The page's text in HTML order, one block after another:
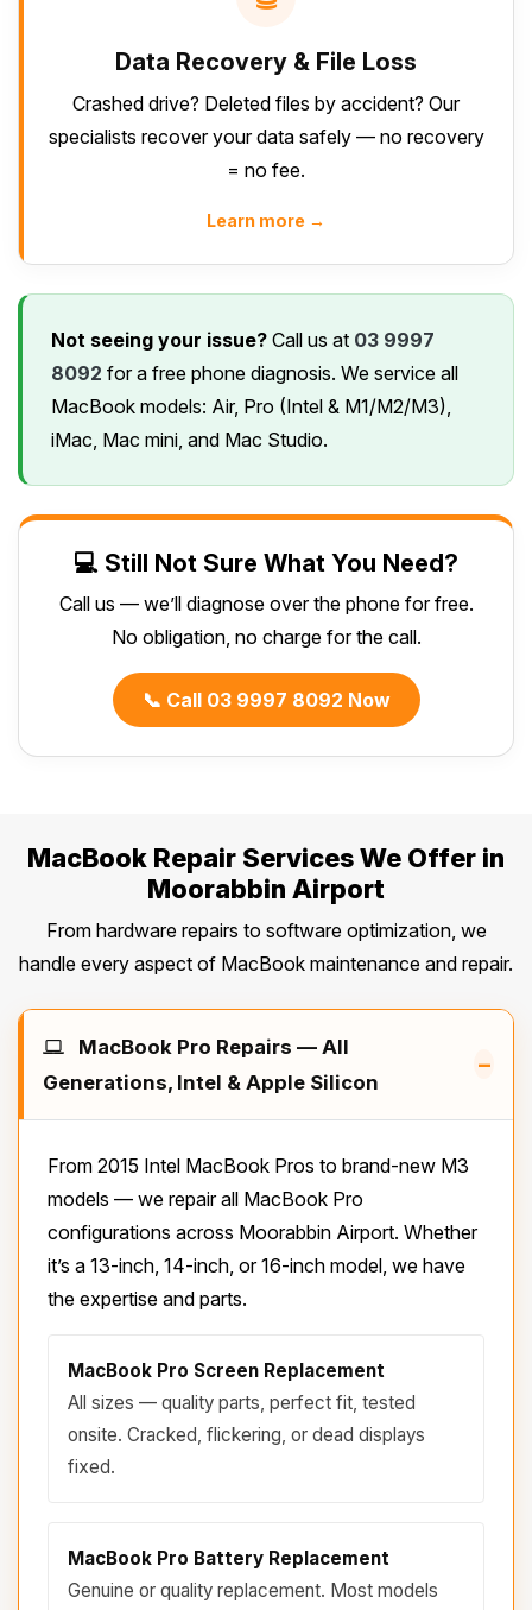
Data Recovery & File Loss
Crashed drive? Deleted files by accident? Our
specialists recover your data safely — no recovery
= no fee.
Learn more →
Not seeing your issue? Call us at 03 9997
8092 for a free phone diagnosis. We service all
MacBook models: Air, Pro (Intel & M1/M2/M3),
iMac, Mac mini, and Mac Studio.
💻 Still Not Sure What You Need?
Call us — we’ll diagnose over the phone for free.
No obligation, no charge for the call.
📞 Call 03 9997 8092 Now
MacBook Repair Services We Offer in
Moorabbin Airport
From hardware repairs to software optimization, we
handle every aspect of MacBook maintenance and repair.
MacBook Pro Repairs — All
Generations, Intel & Apple Silicon
–
From 2015 Intel MacBook Pros to brand-new M3
models — we repair all MacBook Pro
configurations across Moorabbin Airport. Whether
it’s a 13-inch, 14-inch, or 16-inch model, we have
the expertise and parts.
MacBook Pro Screen Replacement
All sizes — quality parts, perfect fit, tested
onsite. Cracked, flickering, or dead displays
fixed.
MacBook Pro Battery Replacement
Genuine or quality replacement. Most models